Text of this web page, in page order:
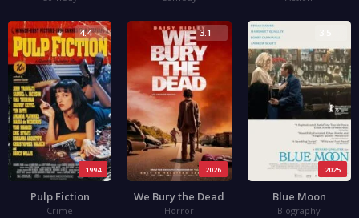
1994
4.4
Pulp Fiction
Crime
2026
3.1
We Bury the Dead
Horror
2025
Blue Moon
Biography